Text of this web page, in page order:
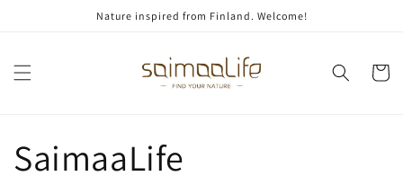
Nature inspired from Finland. Welcome!
Cart
SaimaaLife